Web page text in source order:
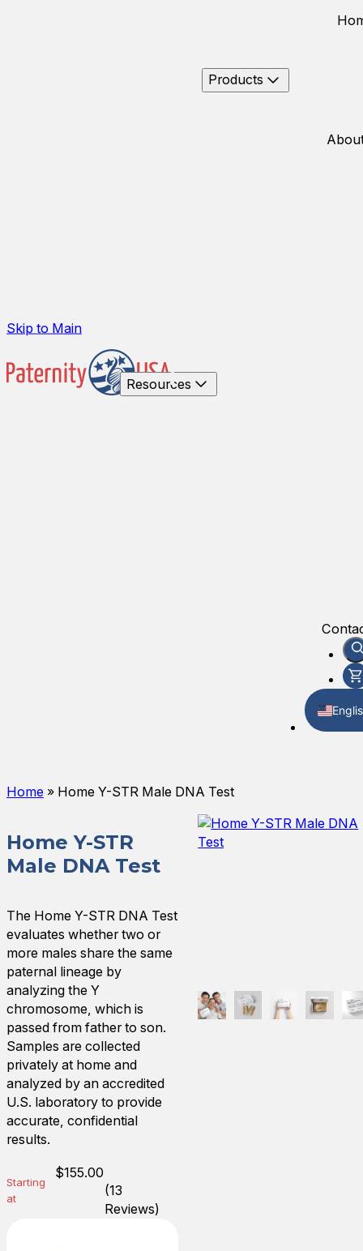
Skip to Main
Products
Resources
Home » Home Y-STR Male DNA Test
Home Y-STR
Male DNA Test
The Home Y-STR DNA Test
evaluates whether two or
more males share the same
paternal lineage by
analyzing the Y
chromosome, which is
passed from father to son.
Samples are collected
privately at home and
analyzed by an accredited
U.S. laboratory to provide
accurate, confidential
results.
Starting
at
$155.00
(13
Reviews)